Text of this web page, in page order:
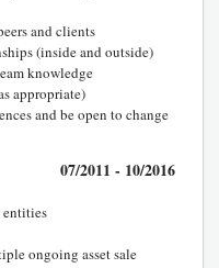
and clients
(inside and outside)
knowledge
appropriate)
and be open to change
07/2011 - 10/2016
entities
ongoing asset sale